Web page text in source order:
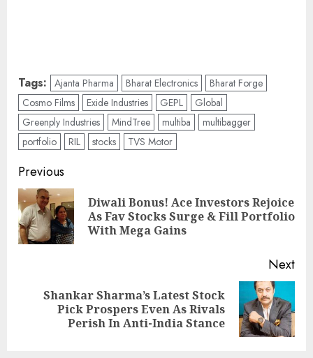
Tags: Ajanta Pharma Bharat Electronics
Bharat Forge
Cosmo Films
Exide Industries GEPL
Global
Greenply Industries
MindTree multiba
multibagger
portfolio
RIL stocks TVS Motor
Post
navigation
Previous
Diwali Bonus! Ace Investors Rejoice
As Fav Stocks Surge & Fill Portfolio
With Mega Gains
Next
Next
Shankar Sharma’s Latest Stock
Pick Prospers Even As Rivals
Perish In Anti-India Stance